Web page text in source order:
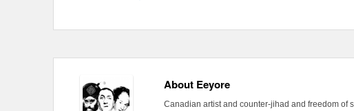
About Eeyore
Canadian artist and counter-jihad and freedom of